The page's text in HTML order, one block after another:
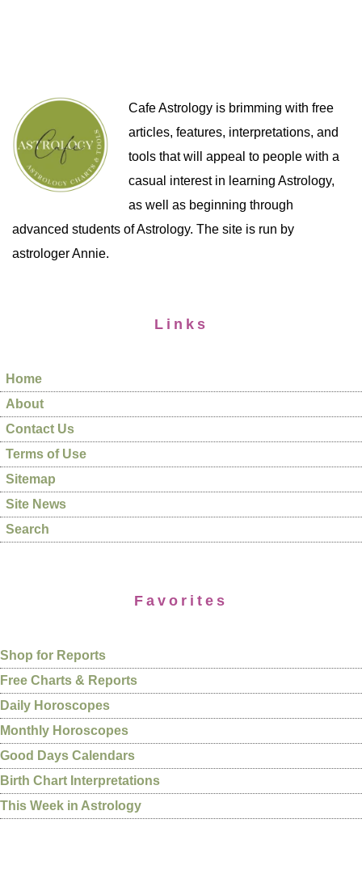
Cafe Astrology is brimming with free
articles, features, interpretations, and
tools that will appeal to people with a
casual interest in learning Astrology,
as well as beginning through
advanced students of Astrology. The site is run by
astrologer Annie.
Links
Home
About
Contact Us
Terms of Use
Sitemap
Site News
Search
Favorites
Shop for Reports
Free Charts & Reports
Daily Horoscopes
Monthly Horoscopes
Good Days Calendars
Birth Chart Interpretations
This Week in Astrology